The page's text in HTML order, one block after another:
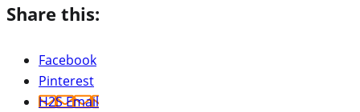
Share this:
Facebook
Pinterest
H2S Email